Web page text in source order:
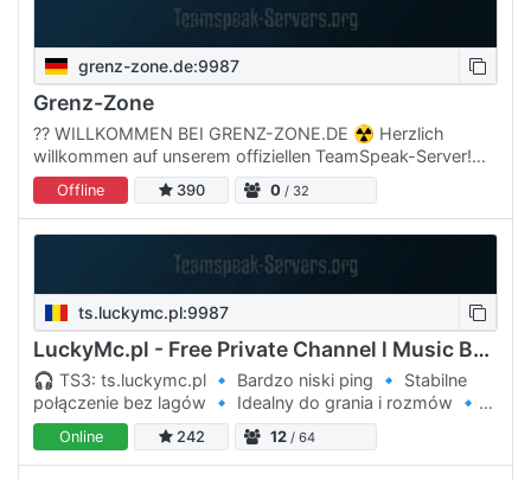
grenz-zone.de:9987
Grenz-Zone
??️ WILLKOMMEN BEI GRENZ-ZONE.DE ☢️ Herzlich
willkommen auf unserem offiziellen TeamSpeak-Server!
Hier triffst du die Community, findest Mitspieler oder
erhältst Support…
Offline 390 0 / 32
ts.luckymc.pl:9987
LuckyMc.pl - Free Private Channel l Music Bot l
🎧 TS3: ts.luckymc.pl 🔹 Bardzo niski ping 🔹 Stabilne
połączenie bez lagów 🔹 Idealny do grania i rozmów 🔹
Miła atmosfera dla graczy Wpadaj na ts.luckymc.pl i graj
bez…Online 242 12 / 64